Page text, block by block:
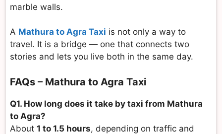
marble walls.
A Mathura to Agra Taxi is not only a way to
travel. It is a bridge — one that connects two
stories and lets you live both in the same day.
FAQs – Mathura to Agra Taxi
Q1. How long does it take by taxi from Mathura
to Agra?
About 1 to 1.5 hours, depending on traffic and